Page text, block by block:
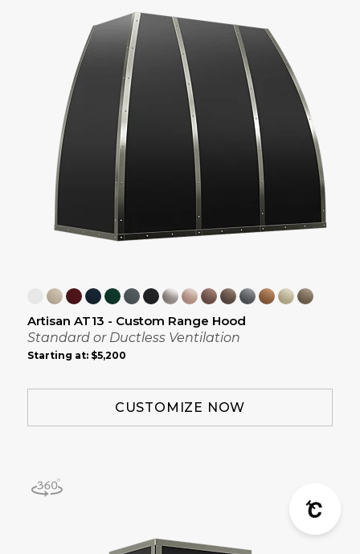
Artisan AT13 - Custom Range Hood
Standard or Ductless Ventilation
Starting at: $5,200
CUSTOMIZE NOW